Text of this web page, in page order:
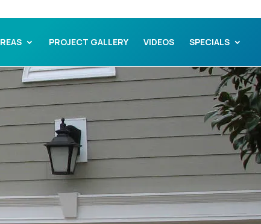
PROJECT GALLERY VIDEOS SPECIALS